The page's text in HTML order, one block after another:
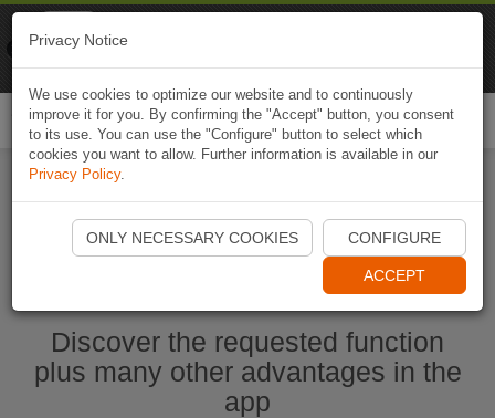
Start Naviki App
Discover the requested function
plus many other advantages in the
app
Privacy Notice
We use cookies to optimize our website and to continuously
improve it for you. By confirming the "Accept" button, you consent
to its use. You can use the "Configure" button to select which
cookies you want to allow. Further information is available in our
Privacy Policy.
ONLY NECESSARY COOKIES CONFIGURE
ACCEPT
Naviki